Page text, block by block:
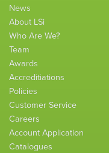
News
About LSi
Who Are We?
Team
Awards
Accreditiations
Policies
Customer Service
Careers
Account Application
Catalogues